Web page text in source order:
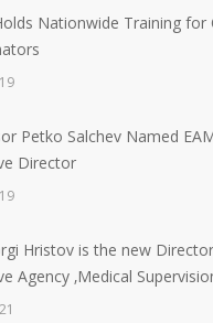
Nationwide Training
Petko Salchev Named
Director
Hristov is the new
Agency ‚Medical